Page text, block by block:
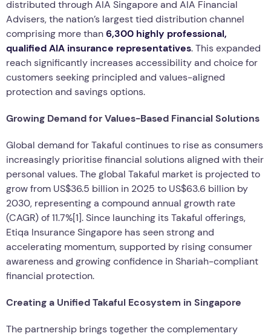
distributed through AIA Singapore and AIA Financial
Advisers, the nation’s largest tied distribution channel
comprising more than6,300 highly professional,
qualified AIA insurance representatives. This expanded
reach significantly increases accessibility and choice for
customers seeking principled and values-aligned
protection and savings options.
Growing Demand for Values-Based Financial Solutions
Global demand for Takaful continues to rise as consumers
increasingly prioritise financial solutions aligned with their
personal values. The global Takaful market is projected to
grow from US$36.5 billion in 2025 to US$63.6 billion by
2030, representing a compound annual growth rate
(CAGR) of 11.7%[1]. Since launching its Takaful offerings,
Etiqa Insurance Singapore has seen strong and
accelerating momentum, supported by rising consumer
awareness and growing confidence in Shariah-compliant
financial protection.
Creating a Unified Takaful Ecosystem in Singapore
The partnership brings together the complementary